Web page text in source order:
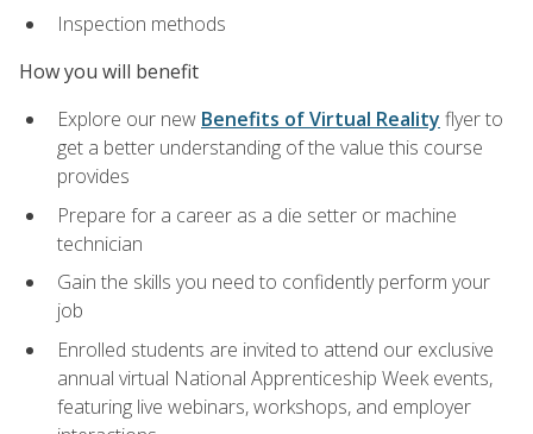
Inspection methods
How you will benefit
Explore our new Benefits of Virtual Reality flyer to
get a better understanding of the value this course
provides
Prepare for a career as a die setter or machine
technician
Gain the skills you need to confidently perform your
job
Enrolled students are invited to attend our exclusive
annual virtual National Apprenticeship Week events,
featuring live webinars, workshops, and employer